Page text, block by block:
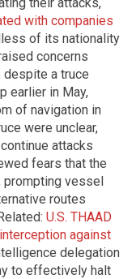
with companies
of its nationality
concerns
a truce
earlier in May,
of navigation in
were unclear,
attacks
fears that the
prompting vessel
routes
U.S. THAAD
against
delegation
to effectively halt